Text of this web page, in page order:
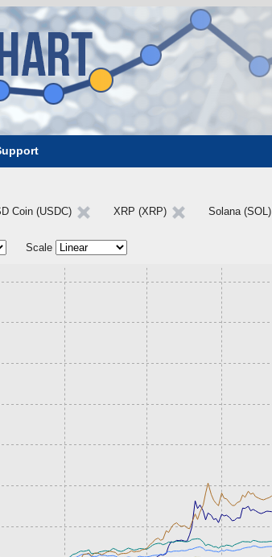
Coin (USDC) XRP (XRP) Solana (SOL)
Scale